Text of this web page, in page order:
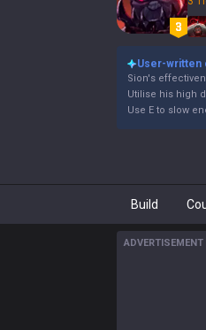
User-written
Sion's
Utilise his high
Use E to slow
Build
ADVERTISEMENT